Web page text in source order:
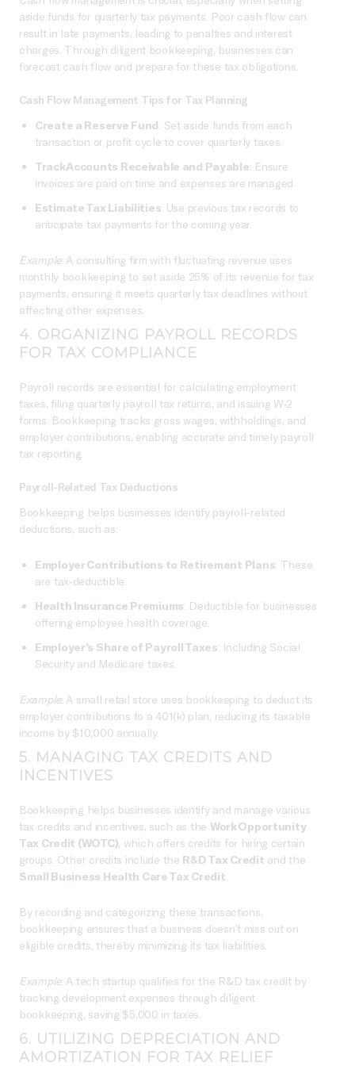
aside funds for quarterly tax payments. Poor cash flow can
result in late payments, leading to penalties and interest
charges. Through diligent bookkeeping, businesses can
forecast cash flow and prepare for these tax obligations.
Cash Flow Management Tips for Tax Planning
Create a Reserve Fund: Set aside funds from each
transaction or profit cycle to cover quarterly taxes.
Track Accounts Receivable and Payable: Ensure
invoices are paid on time and expenses are managed.
Estimate Tax Liabilities: Use previous tax records to
anticipate tax payments for the coming year.
Example: A consulting firm with fluctuating revenue uses
monthly bookkeeping to set aside 25% of its revenue for tax
payments, ensuring it meets quarterly tax deadlines without
affecting other expenses.
4. ORGANIZING PAYROLL RECORDS
FOR TAX COMPLIANCE
Payroll records are essential for calculating employment
taxes, filing quarterly payroll tax returns, and issuing W-2
forms. Bookkeeping tracks gross wages, withholdings, and
employer contributions, enabling accurate and timely payroll
tax reporting.
Payroll-Related Tax Deductions
Bookkeeping helps businesses identify payroll-related
deductions, such as:
Employer Contributions to Retirement Plans: These
are tax-deductible.
Health Insurance Premiums: Deductible for businesses
offering employee health coverage.
Employer’s Share of Payroll Taxes: Including Social
Security and Medicare taxes.
Example: A small retail store uses bookkeeping to deduct its
employer contributions to a 401(k) plan, reducing its taxable
income by $10,000 annually.
5. MANAGING TAX CREDITS AND
INCENTIVES
Bookkeeping helps businesses identify and manage various
tax credits and incentives, such as the Work Opportunity
Tax Credit (WOTC), which offers credits for hiring certain
groups. Other credits include the R&D Tax Credit and the
Small Business Health Care Tax Credit
By recording and categorizing these transactions,
bookkeeping ensures that a business doesn’t miss out on
eligible credits, thereby minimizing its tax liabilities.
Example: A tech startup qualifies for the R&D tax credit by
tracking development expenses through diligent
bookkeeping, saving $5,000 in taxes.
6. UTILIZING DEPRECIATION AND
AMORTIZATION FOR TAX RELIEF